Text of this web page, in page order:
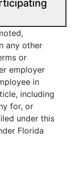
any other
or
employer
in
including
for, or
under this
Florida